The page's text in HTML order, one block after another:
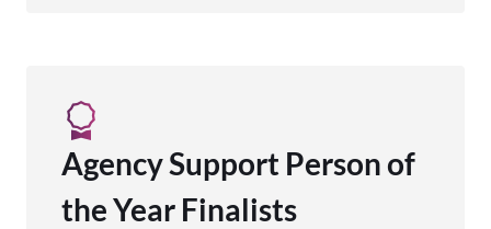
Agency Support Person of
the Year Finalists